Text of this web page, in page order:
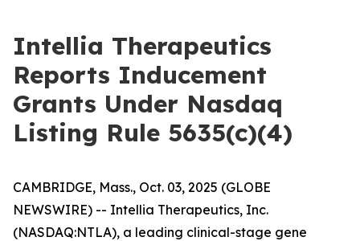
Intellia Therapeutics
Reports Inducement
Grants Under Nasdaq
Listing Rule 5635(c)(4)
CAMBRIDGE, Mass., Oct. 03, 2025 (GLOBE
NEWSWIRE) -- Intellia Therapeutics, Inc.
(NASDAQ:NTLA), a leading clinical-stage gene